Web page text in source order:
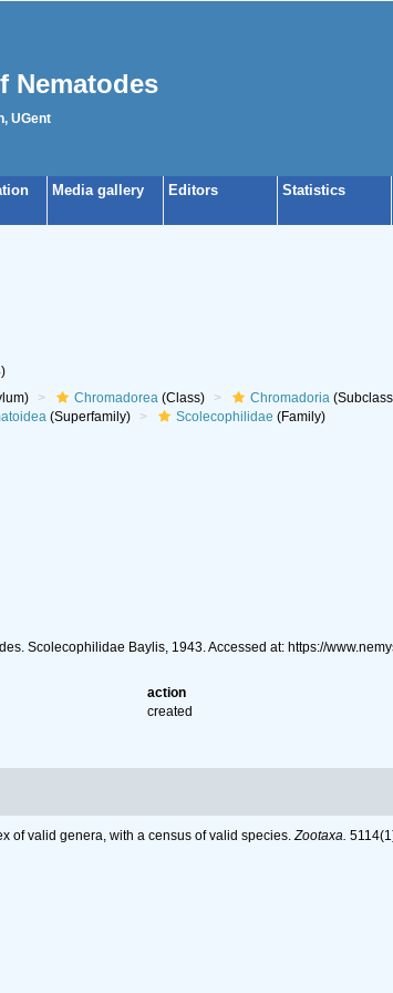
Nematodes
UGent
Media gallery Editors Statistics
Chromadorea(Class) Chromadoria
(Superfamily) Scolecophilidae (Family)
Scolecophilidae Baylis, 1943. Accessed at: https://
action
created
of valid genera, with a census of valid species.Zootaxa.